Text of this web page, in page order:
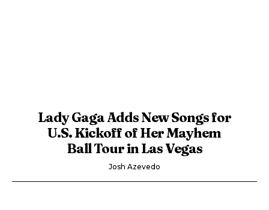
Lady Gaga Adds New Songs for
U.S. Kickoff of Her Mayhem
Ball Tour in Las Vegas
Josh Azevedo